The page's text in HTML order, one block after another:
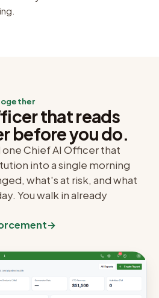
that reads
before you do.
Chief AI Officer that
into a single morning
what's at risk, and what
You walk in already
→